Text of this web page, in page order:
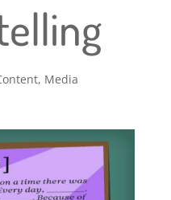
, Media